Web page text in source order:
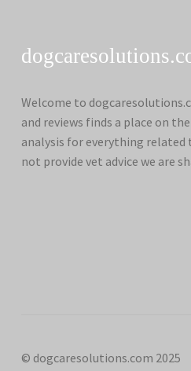
Welcome to
and reviews finds a place on
analysis for everything related
not provide vet advice we are
© dogcaresolutions.com 2025